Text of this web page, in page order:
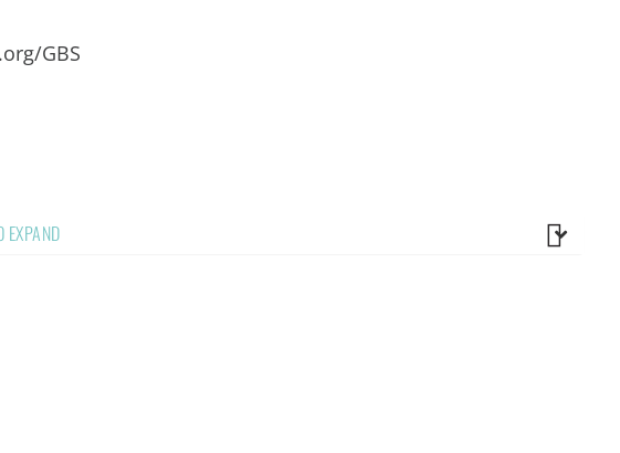
GBS
EXPAND